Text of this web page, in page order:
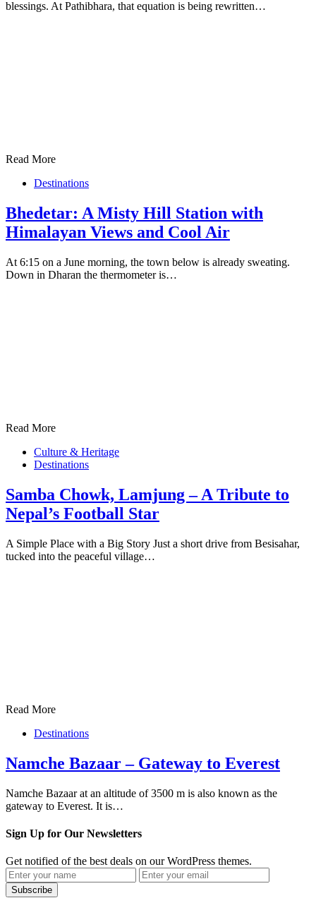
blessings. At Pathibhara, that equation is being rewritten…
Read More
Destinations
Bhedetar: A Misty Hill Station with
Himalayan Views and Cool Air
At 6:15 on a June morning, the town below is already sweating.
Down in Dharan the thermometer is…
Read More
Culture & Heritage
Destinations
Samba Chowk, Lamjung – A Tribute to
Nepal’s Football Star
A Simple Place with a Big Story Just a short drive from Besisahar,
tucked into the peaceful village…
Read More
Destinations
Namche Bazaar – Gateway to Everest
Namche Bazaar at an altitude of 3500 m is also known as the
gateway to Everest. It is…
Sign Up for Our Newsletters
Get notified of the best deals on our WordPress themes.
Subscribe